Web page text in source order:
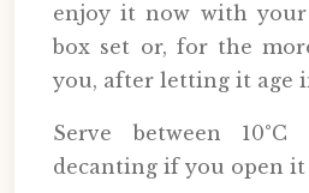
enjoy it now with your
box set or, for the
you, after letting it age
Serve between
decanting if you open it